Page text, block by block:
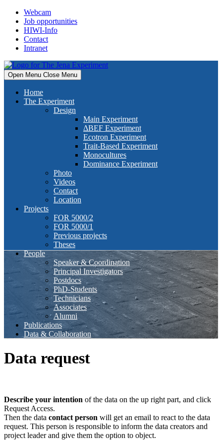
Skip
content
Webcam
Job opportunities
HIWI-Info
Contact
Intranet
Open Menu Close Menu
Home
The Experiment
Design
Main Experiment
ΔBEF Experiment
Ecotron Experiment
Trait-Based Experiment
Monocultures
Dominance Experiment
Photo
Videos
Contact
Location
Projects
FOR 5000/2
FOR 5000/1
Previous projects
Theses
People
Speaker & Coordination
Principal Investigators
Postdocs
PhD-Students
Technicians
Associates
Alumni
Publications
Data & Collaboration
Data request
Describe your intention of the data on the up right part, and click
Request Access.
Then the data contact person will get an email to react to the data
request. This person is responsible to inform the data creators and
project leader and give them the option to object.